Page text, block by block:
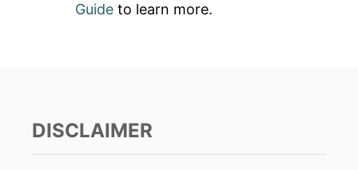
Guide to learn more.
DISCLAIMER